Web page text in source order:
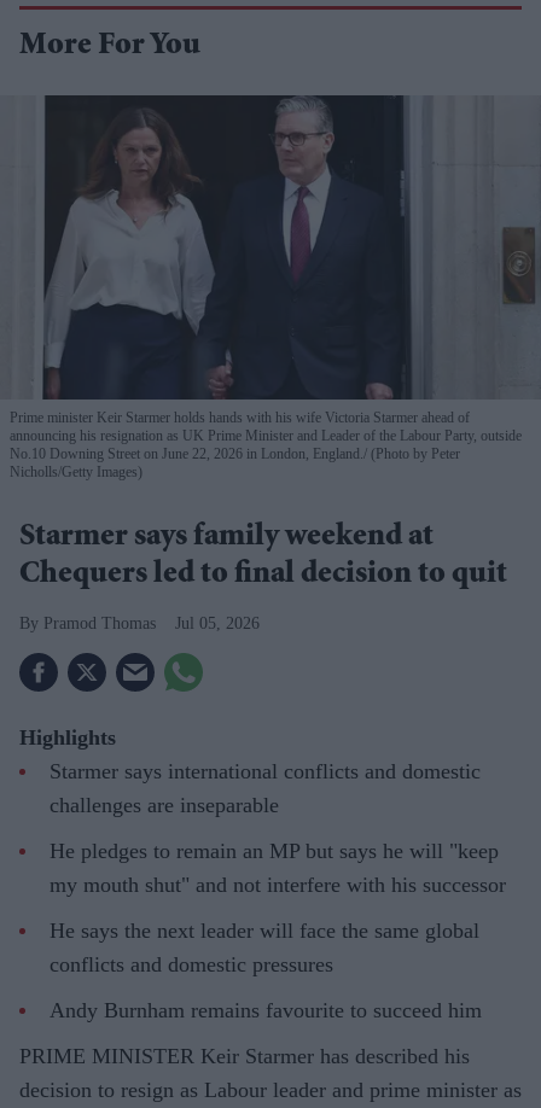
More For You
Prime minister Keir Starmer holds hands with his wife Victoria Starmer ahead of
announcing his resignation as UK Prime Minister and Leader of the Labour Party, outside
No.10 Downing Street on June 22, 2026 in London, England. (Photo by Peter
Nicholls/Getty Images)
Starmer says family weekend at
Chequers led to final decision to quit
Pramod Thomas Jul 05, 2026
Highlights
Starmer says international conflicts and domestic
challenges are inseparable
He pledges to remain an MP but says he will "keep
my mouth shut" and not interfere with his successor
He says the next leader will face the same global
conflicts and domestic pressures
Andy Burnham remains favourite to succeed him
PRIME MINISTER Keir Starmer has described his
decision to resign as Labour leader and prime minister as